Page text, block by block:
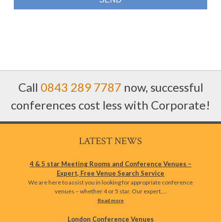
Call 0843 289 7787 now, successful
conferences cost less with Corporate!
LATEST NEWS
4 & 5 star Meeting Rooms and Conference Venues –
Expert, Free Venue Search Service
We are here to assist you in looking for appropriate conference
venues – whether 4 or 5 star. Our expert,…
Read more
London Conference Venues